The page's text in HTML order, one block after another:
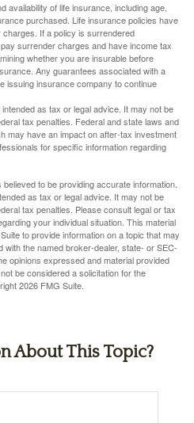
availability of life insurance, including age,
purchased. Life insurance policies have
If a policy is surrendered
surrender charges and have income tax
whether you are insurable before
Any guarantees associated with a
issuing insurance company to continue
as tax or legal advice. It may not be
tax penalties. Federal and state laws and
may have an impact on after-tax investment
for specific information regarding
to be providing accurate information.
as tax or legal advice. It may not be
tax penalties. Please consult legal or tax
your individual situation. This material
to provide information on a topic that may
with the named broker-dealer, state- or SEC-
opinions expressed and material provided
be considered a solicitation for the
2026 FMG Suite.
About This Topic?